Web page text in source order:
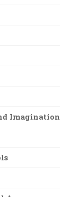
Imagination